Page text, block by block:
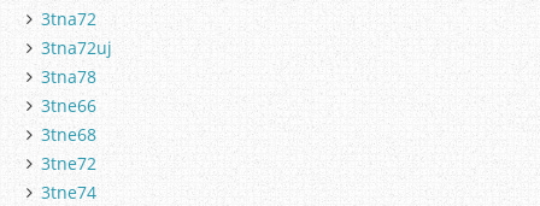
3tna72
3tna72uj
3tna78
3tne66
3tne68
3tne72
3tne74